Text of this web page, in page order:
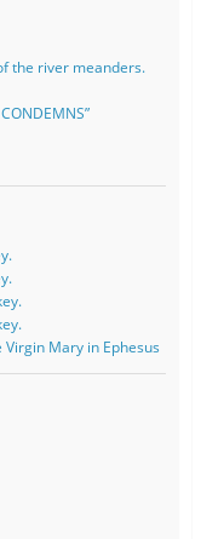
the river meanders.
Mary in Ephesus